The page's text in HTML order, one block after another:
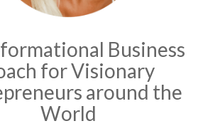
Business
for Visionary
around the
World